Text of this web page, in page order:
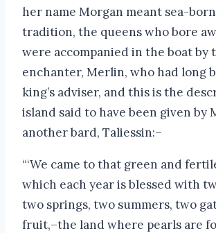
her name Morgan meant sea-
tradition, the queens who bore
were accompanied in the boat by
enchanter, Merlin, who had long
king’s adviser, and this is the
island said to have been given by
another bard, Taliessin:–
“‘We came to that green and
which each year is blessed with
two springs, two summers, two
fruit,–the land where pearls are